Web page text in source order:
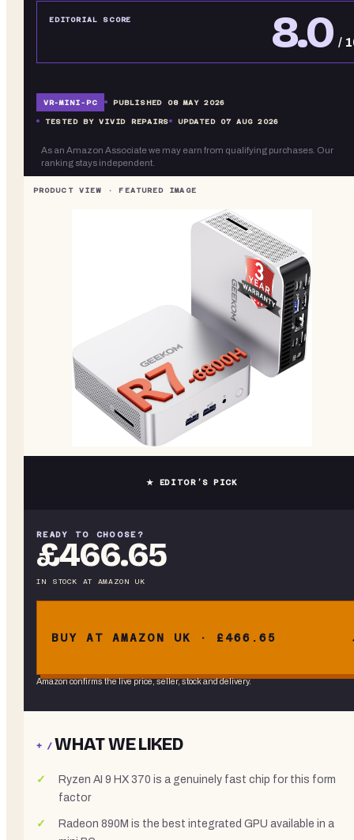
EDITORIAL SCORE 8.0 /
VR-MINI-PC PUBLISHED 08 MAY 2026
TESTED BY VIVID REPAIRS UPDATED 07 AUG 2026
As an Amazon Associate we may earn from qualifying purchases. Our
ranking stays independent.
★ EDITOR’S PICK
READY TO CHOOSE?
£466.65
IN STOCK AT AMAZON UK
BUY AT AMAZON UK · £466.65
Amazon confirms the live price, seller, stock and delivery.
+ /WHAT WE LIKED
Ryzen AI 9 HX 370 is a genuinely fast chip for this form
factor
Radeon 890M is the best integrated GPU available in a